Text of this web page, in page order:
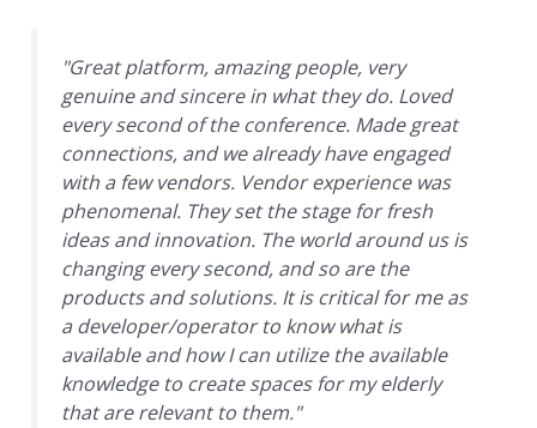
"Great platform, amazing people, very
genuine and sincere in what they do. Loved
every second of the conference. Made great
connections, and we already have engaged
with a few vendors. Vendor experience was
phenomenal. They set the stage for fresh
ideas and innovation. The world around us is
changing every second, and so are the
products and solutions. It is critical for me as
a developer/operator to know what is
available and how I can utilize the available
knowledge to create spaces for my elderly
that are relevant to them."